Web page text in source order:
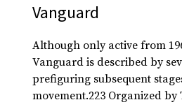
Vanguard
Although only active from
Vanguard is described by
prefiguring subsequent
movement.223 Organized